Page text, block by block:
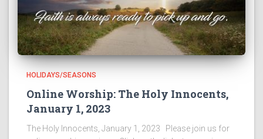
HOLIDAYS/SEASONS
Online Worship: The Holy Innocents,
January 1, 2023
The Holy Innocents, January 1, 2023 Please join us for